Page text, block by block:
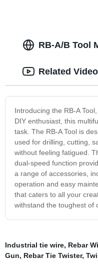
RB-A/B Tool
Introducing the RB-A
DIY enthusiast, this
task. The RB-A Tool is
used for drilling, cutting,
without feeling fatigued.
dual-speed function
a range of accessories,
operation and easy
that caters to all your
withstand the toughest of
Related
Industrial tie wire, Rebar
Gun, Rebar Tie Twister,